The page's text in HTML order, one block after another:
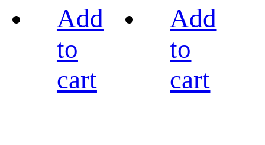
Add
to
cart
Add
to
cart